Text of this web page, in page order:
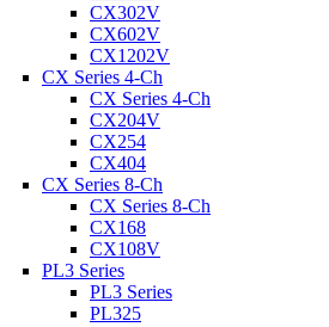
CX302V
CX602V
CX1202V
CX Series 4-Ch
CX Series 4-Ch
CX204V
CX254
CX404
CX Series 8-Ch
CX Series 8-Ch
CX168
CX108V
PL3 Series
PL3 Series
PL325